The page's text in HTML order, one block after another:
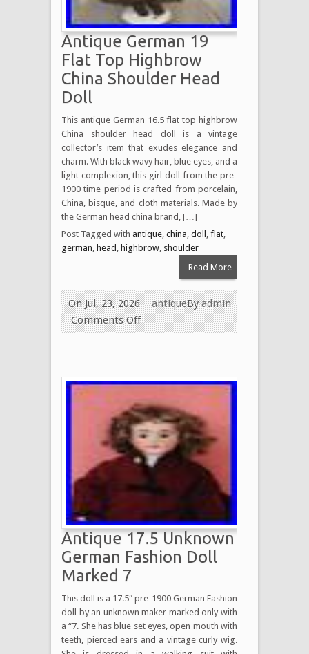
Antique German 19
Flat Top Highbrow
China Shoulder Head
Doll
This antique German 16.5 flat top highbrow
China shoulder head doll is a vintage
collector’s item that exudes elegance and
charm. With black wavy hair, blue eyes, and a
light complexion, this girl doll from the pre-
1900 time period is crafted from porcelain,
China, bisque, and cloth materials. Made by
the German head china brand, […]
Post Tagged with antique china doll flat
german head highbrow shoulder
Read More
Byadmin
On Jul, 23, 2026
antique
Comments Off
Antique 17.5 Unknown
German Fashion Doll
Marked 7
This doll is a 17.5″ pre-1900 German Fashion
doll by an unknown maker marked only with
a “7. She has blue set eyes, open mouth with
teeth, pierced ears and a vintage curly wig.